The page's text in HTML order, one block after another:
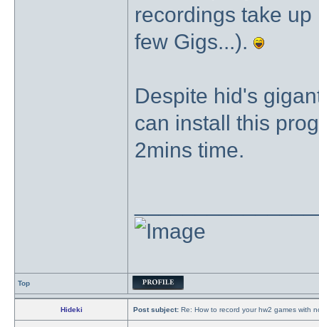
recordings take
few Gigs...).
Despite hid's
can install this
2mins time.
Top
Hideki Post subject: Re: How to record your hw2 games with